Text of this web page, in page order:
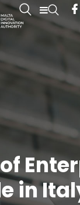
in